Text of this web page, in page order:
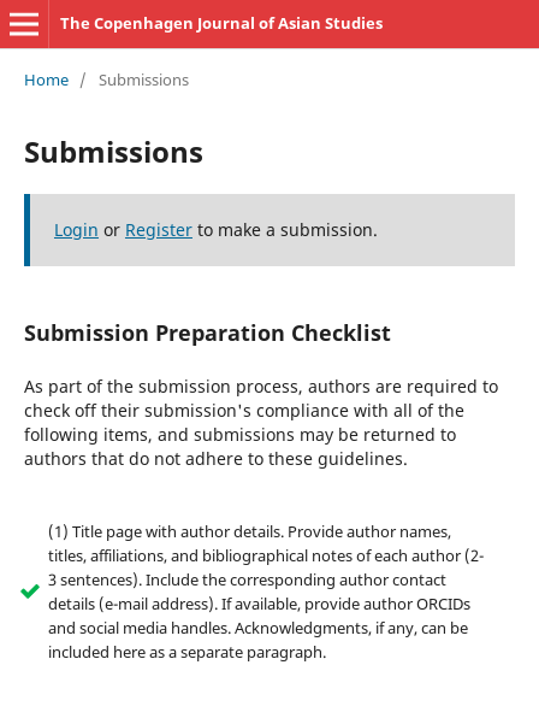
The Copenhagen Journal of Asian Studies
Home / Submissions
Submissions
Login or Registerto make a submission.
Submission Preparation Checklist
As part of the submission process, authors are required to
check off their submission's compliance with all of the
following items, and submissions may be returned to
authors that do not adhere to these guidelines.
(1) Title page with author details. Provide author names,
titles, affiliations, and bibliographical notes of each author (2-
3 sentences). Include the corresponding author contact
details (e-mail address). If available, provide author ORCIDs
and social media handles. Acknowledgments, if any, can be
included here as a separate paragraph.